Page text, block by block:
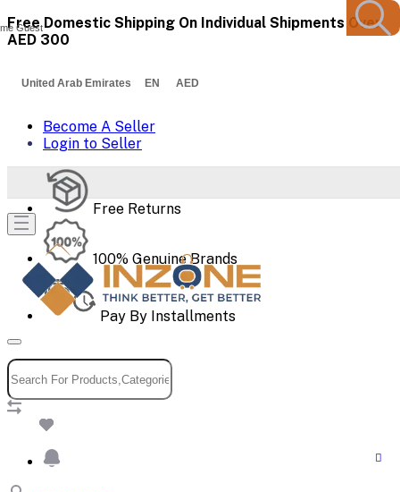
Free Domestic Shipping On Individual Shipments Over
AED 300
United Arab Emirates EN AED
Become A Seller
Login to Seller
Free Returns
100% Genuine Brands
Pay By Installments
Guest